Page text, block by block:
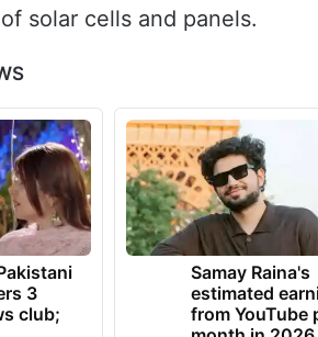
solar cells and panels.
3
club;
Samay Raina's
estimated
from YouTube